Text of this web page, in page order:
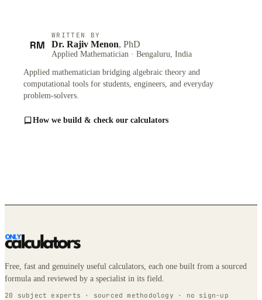
RM
WRITTEN BY
Dr. Rajiv Menon, PhD
Applied Mathematician · Bengaluru, India
Applied mathematician bridging algebraic theory and
computational tools for students, engineers, and everyday
problem-solvers.
How we build & check our calculators
Free, fast and genuinely useful calculators, each one built from a sourced
formula and reviewed by a specialist in its field.
20 subject experts · sourced methodology · no sign-up